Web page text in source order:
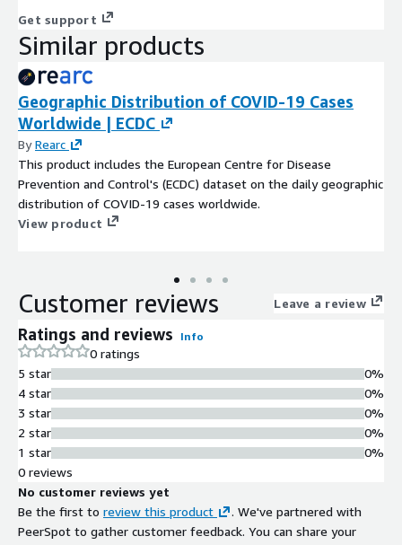
Get support
Similar products
Geographic Distribution of COVID-19 Cases
Worldwide | ECDC
ByRearc
This product includes the European Centre for Disease
Prevention and Control's (ECDC) dataset on the daily geographic
distribution of COVID-19 cases worldwide.
View product
Customer reviews Leave a review
Ratings and reviews Info
0 ratings
5 star
4 star
3 star
2 star
1 star
0%
0%
0%
0%
0%
0 reviews
No customer reviews yet
Be the first to review this product
. We've partnered with
PeerSpot to gather customer feedback. You can share your